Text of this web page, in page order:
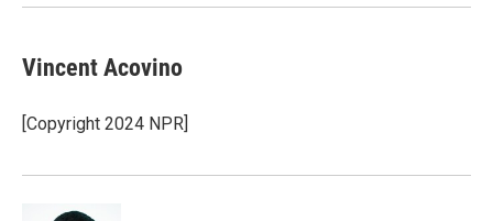
Vincent Acovino
[Copyright 2024 NPR]